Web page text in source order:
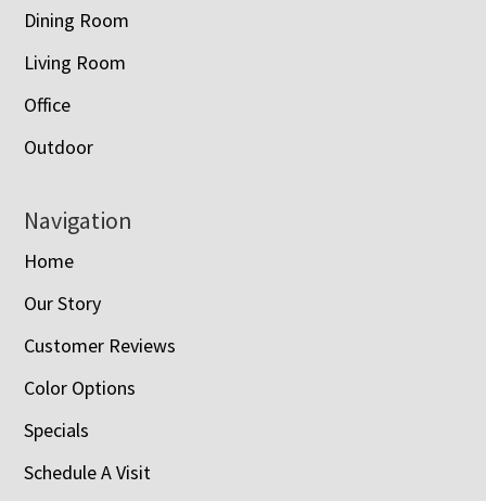
Dining Room
Living Room
Office
Outdoor
Navigation
Home
Our Story
Customer Reviews
Color Options
Specials
Schedule A Visit